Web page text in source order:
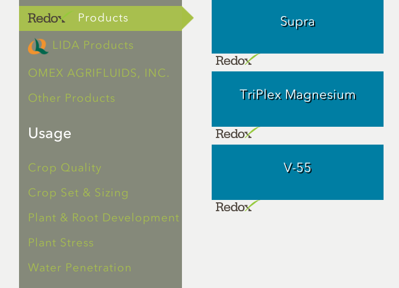
Products
LIDA Products
OMEX AGRIFLUIDS, INC.
Other Products
Usage
Crop Quality
Crop Set & Sizing
Plant & Root Development
Plant Stress
Water Penetration
Supra
TriPlex Magnesium
V-55